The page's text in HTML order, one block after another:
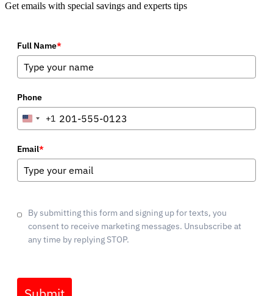
Get emails with special savings and experts tips
Full Name*
Phone
United
+1
+1
Email*
By submitting this form and signing up for texts, you
consent to receive marketing messages. Unsubscribe at
any time by replying STOP.